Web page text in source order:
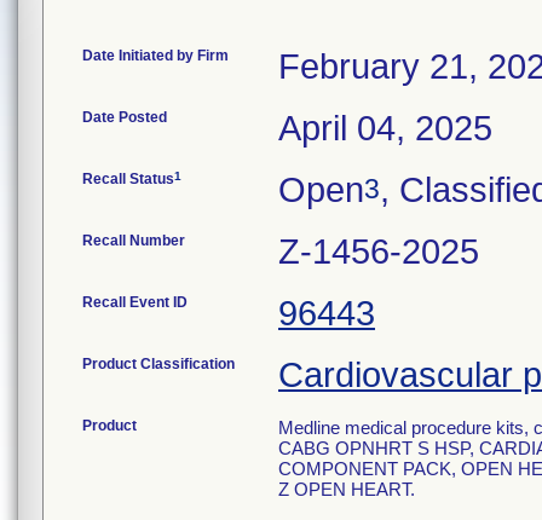
Date Initiated by Firm February 21,
Date Posted April 04, 2025
Recall Status1 Open3,
Recall Number Z-1456-2025
Recall Event ID 96443
Product Classification Cardiovascular
Product
Medline medical procedure kits,
CABG OPNHRT S HSP,
COMPONENT PACK, OPEN
Z OPEN HEART.